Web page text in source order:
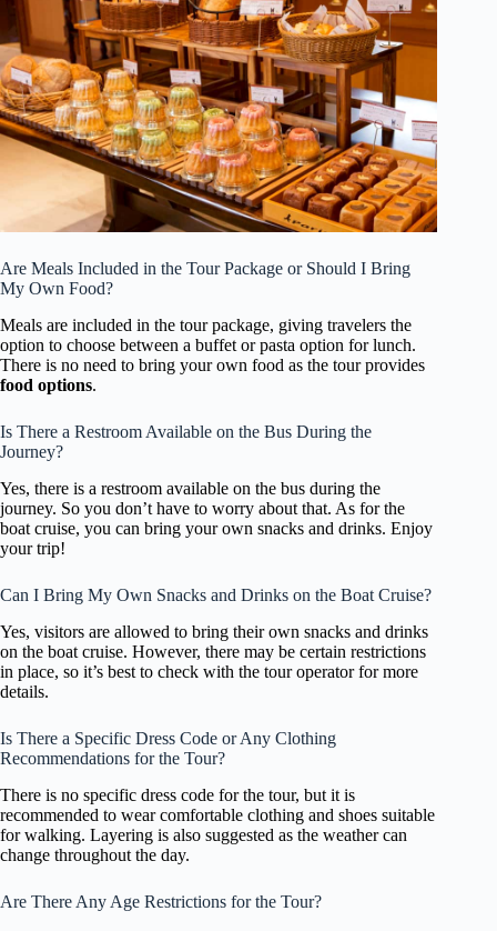
Are Meals Included in the Tour Package or Should I Bring
My Own Food?
Meals are included in the tour package, giving travelers the
option to choose between a buffet or pasta option for lunch.
There is no need to bring your own food as the tour provides
food options.
Is There a Restroom Available on the Bus During the
Journey?
Yes, there is a restroom available on the bus during the
journey. So you don’t have to worry about that. As for the
boat cruise, you can bring your own snacks and drinks. Enjoy
your trip!
Can I Bring My Own Snacks and Drinks on the Boat Cruise?
Yes, visitors are allowed to bring their own snacks and drinks
on the boat cruise. However, there may be certain restrictions
in place, so it’s best to check with the tour operator for more
details.
Is There a Specific Dress Code or Any Clothing
Recommendations for the Tour?
There is no specific dress code for the tour, but it is
recommended to wear comfortable clothing and shoes suitable
for walking. Layering is also suggested as the weather can
change throughout the day.
Are There Any Age Restrictions for the Tour?